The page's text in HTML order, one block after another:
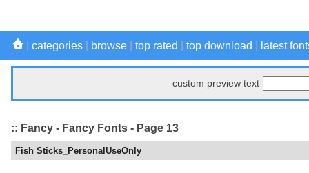
categories browse top rated top download latest
custom preview text
:: Fancy - Fancy Fonts - Page 13
Fish Sticks_PersonalUseOnly